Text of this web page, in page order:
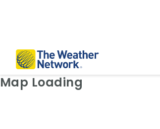
Weather Map: Radar
Map Loading